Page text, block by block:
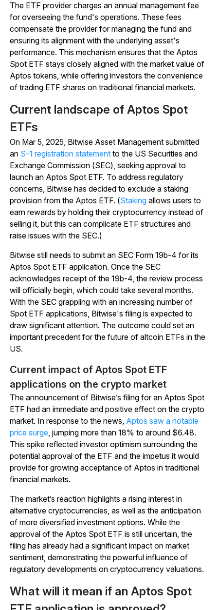
The ETF provider charges an annual management fee
for overseeing the fund's operations. These fees
compensate the provider for managing the fund and
ensuring its alignment with the underlying asset's
performance. This mechanism ensures that the Aptos
Spot ETF stays closely aligned with the market value of
Aptos tokens, while offering investors the convenience
of trading ETF shares on traditional financial markets.
Current landscape of Aptos Spot
ETFs
On Mar 5, 2025, Bitwise Asset Management submitted
an S-1 registration statement to the US Securities and
Exchange Commission (SEC), seeking approval to
launch an Aptos Spot ETF. To address regulatory
concerns, Bitwise has decided to exclude a staking
provision from the Aptos ETF. (Staking allows users to
earn rewards by holding their cryptocurrency instead of
selling it, but this can complicate ETF structures and
raise issues with the SEC.)
Bitwise still needs to submit an SEC Form 19b-4 for its
Aptos Spot ETF application. Once the SEC
acknowledges receipt of the 19b-4, the review process
will officially begin, which could take several months.
With the SEC grappling with an increasing number of
Spot ETF applications, Bitwise's filing is expected to
draw significant attention. The outcome could set an
important precedent for the future of altcoin ETFs in the
US.
Current impact of Aptos Spot ETF
applications on the crypto market
The announcement of Bitwise’s filing for an Aptos Spot
ETF had an immediate and positive effect on the crypto
market. In response to the news, Aptos saw a notable
price surge, jumping more than 18% to around $6.48.
This spike reflected investor optimism surrounding the
potential approval of the ETF and the impetus it would
provide for growing acceptance of Aptos in traditional
financial markets.
The market’s reaction highlights a rising interest in
alternative cryptocurrencies, as well as the anticipation
of more diversified investment options. While the
approval of the Aptos Spot ETF is still uncertain, the
filing has already had a significant impact on market
sentiment, demonstrating the powerful influence of
regulatory developments on cryptocurrency valuations.
What will it mean if an Aptos Spot